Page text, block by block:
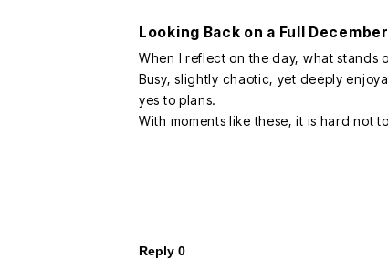
Looking Back on a Full
When I reflect on the day, what stands
Busy, slightly chaotic, yet deeply
yes to plans.
With moments like these, it is hard not
Reply 0